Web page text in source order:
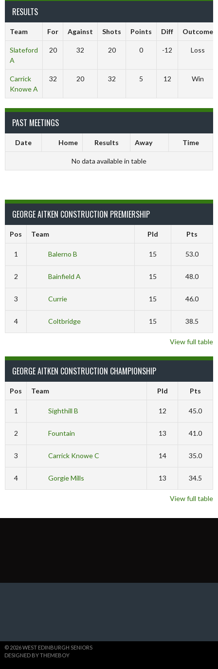
RESULTS
Team For Against Shots Points Diff Outcome
Slateford
A
20 32 20 0 -12 Loss
Carrick
Knowe A
32 20 32 5 12 Win
PAST MEETINGS
Date Home Results Away Time
No data available in table
GEORGE AITKEN CONSTRUCTION PREMIERSHIP
Pos Team Pld Pts
1 Balerno B 15 53.0
2 Bainfield A 15 48.0
3 Currie 15 46.0
4 Coltbridge 15 38.5
View full table
GEORGE AITKEN CONSTRUCTION CHAMPIONSHIP
Pos Team Pld Pts
1 Sighthill B 12 45.0
2 Fountain 13 41.0
3 Carrick Knowe C 14 35.0
4 Gorgie Mills 13 34.5
View full table
© 2026 WEST EDINBURGH SENIORS
DESIGNED BY THEMEBOY